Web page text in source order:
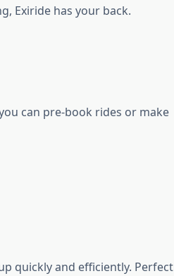
Exiride has your back.
can pre-book rides or make
quickly and efficiently. Perfect